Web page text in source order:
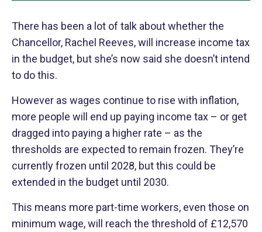
There has been a lot of talk about whether the
Chancellor, Rachel Reeves, will increase income tax
in the budget, but she’s now said she doesn’t intend
to do this.
However as wages continue to rise with inflation,
more people will end up paying income tax – or get
dragged into paying a higher rate – as the
thresholds are expected to remain frozen. They’re
currently frozen until 2028, but this could be
extended in the budget until 2030.
This means more part-time workers, even those on
minimum wage, will reach the threshold of £12,570